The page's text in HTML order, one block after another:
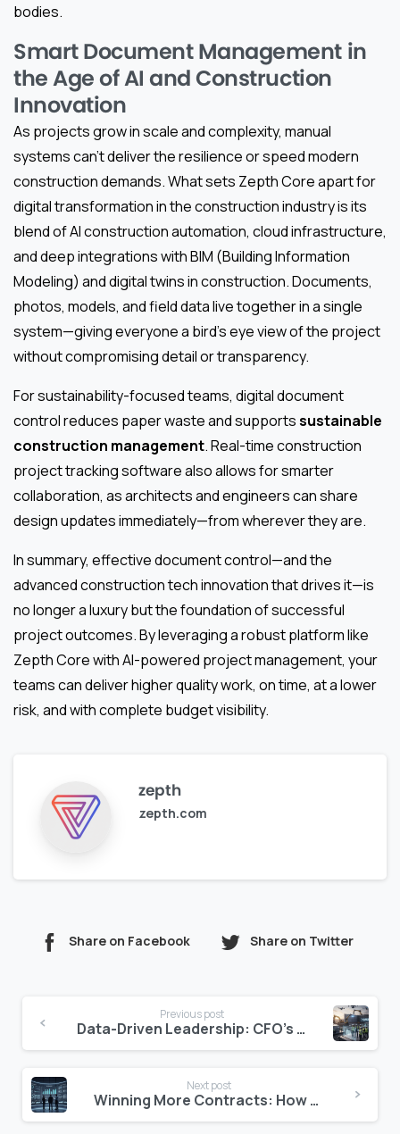
bodies.
Smart Document Management in
the Age of AI and Construction
Innovation
As projects grow in scale and complexity, manual
systems can’t deliver the resilience or speed modern
construction demands. What sets Zepth Core apart for
digital transformation in the construction industry is its
blend of AI construction automation, cloud infrastructure,
and deep integrations with BIM (Building Information
Modeling) and digital twins in construction. Documents,
photos, models, and field data live together in a single
system—giving everyone a bird’s eye view of the project
without compromising detail or transparency.
For sustainability-focused teams, digital document
control reduces paper waste and supportssustainable
construction management. Real-time construction
project tracking software also allows for smarter
collaboration, as architects and engineers can share
design updates immediately—from wherever they are.
In summary, effective document control—and the
advanced construction tech innovation that drives it—is
no longer a luxury but the foundation of successful
project outcomes. By leveraging a robust platform like
Zepth Core with AI-powered project management, your
teams can deliver higher quality work, on time, at a lower
risk, and with complete budget visibility.
zepth
zepth.com
Share on Facebook Share on Twitter
Reading
Previous post
Data-Driven Leadership: CFO’s Role in Driving Hotel Data Initiatives
Next post
Winning More Contracts: How Zepth Flow’s Automation Boosts Bid Success Rates